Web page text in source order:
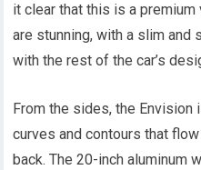
it clear that this is a premium
are stunning, with a slim
with the rest of the car’s
From the sides, the
curves and contours that
back. The 20-inch aluminum